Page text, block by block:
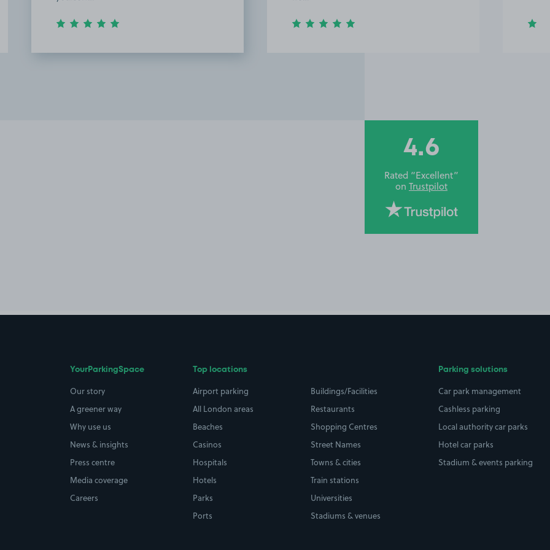
4.6
Rated “Excellent”
on Trustpilot
YourParkingSpace
Our story
A greener way
Why use us
News & insights
Press centre
Media coverage
Careers
Top locations
Airport parking
All London areas
Beaches
Casinos
Hospitals
Hotels
Parks
Ports
Buildings/Facilities
Restaurants
Shopping Centres
Street Names
Towns & cities
Train stations
Universities
Stadiums & venues
Parking solutions
Car park management
Cashless parking
Local authority car parks
Hotel car parks
Stadium & events parking